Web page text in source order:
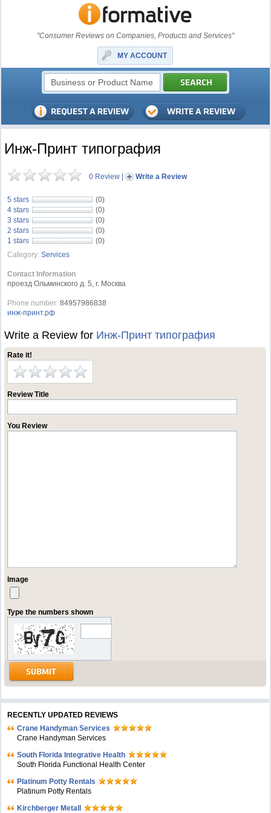
"Consumer Reviews on Companies, Products and Services"
MY ACCOUNT
Инж-Принт типография
0 Review | Write a Review
5 stars
(0)
4 stars
(0)
3 stars
(0)
2 stars
(0)
1 stars
(0)
Category: Services
Contact Information
проезд Ольминского д. 5, г. Москва
Phone number: 84957986838
инж-принт.рф
Write a Review for Инж-Принт типография
Rate it!
Review Title
You Review
Image
Type the numbers shown
RECENTLY UPDATED REVIEWS
Crane Handyman Services
Crane Handyman Services
South Florida Integrative Health
South Florida Functional Health Center
Platinum Potty Rentals
Platinum Potty Rentals
Kirchberger Metall